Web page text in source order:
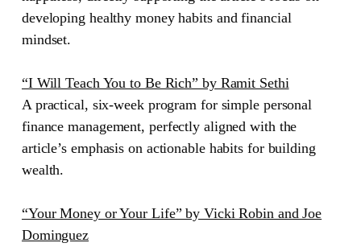
developing healthy money habits and financial
mindset.
“I Will Teach You to Be Rich” by Ramit Sethi
A practical, six-week program for simple personal
finance management, perfectly aligned with the
article’s emphasis on actionable habits for building
wealth.
“Your Money or Your Life” by Vicki Robin and Joe
Dominguez